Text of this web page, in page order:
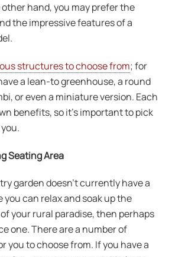
hand, you may prefer the
the impressive features of a
structures to choose from; for
a lean-to greenhouse, a round
or even a miniature version. Each
benefits, so it’s important to pick
Seating Area
garden doesn’t currently have a
you can relax and soak up the
your rural paradise, then perhaps
one. There are a number of
you to choose from. If you have a